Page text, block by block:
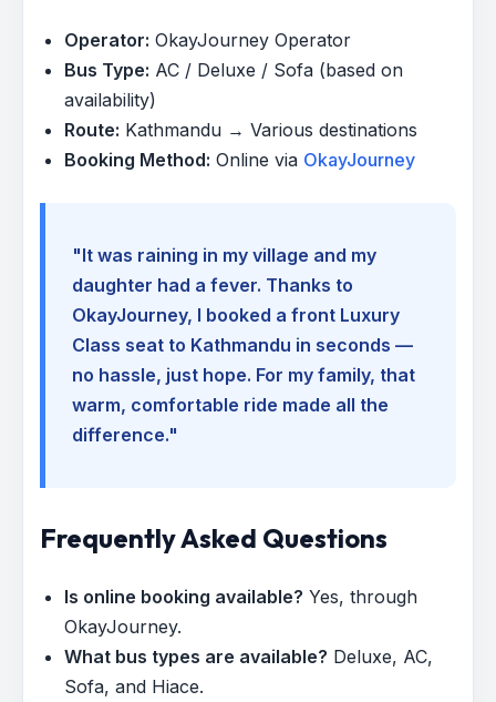
Operator: OkayJourney Operator
Bus Type: AC / Deluxe / Sofa (based on
availability)
Route: Kathmandu → Various destinations
Booking Method: Online via OkayJourney
"It was raining in my village and my
daughter had a fever. Thanks to
OkayJourney, I booked a front Luxury
Class seat to Kathmandu in seconds —
no hassle, just hope. For my family, that
warm, comfortable ride made all the
difference."
Frequently Asked Questions
Is online booking available? Yes, through
OkayJourney.
What bus types are available? Deluxe, AC,
Sofa, and Hiace.